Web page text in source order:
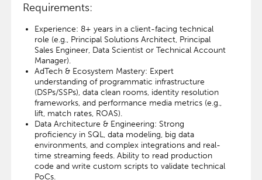
Requirements:
Experience: 8+ years in a client-facing technical
role (e.g., Principal Solutions Architect, Principal
Sales Engineer, Data Scientist or Technical Account
Manager).
AdTech & Ecosystem Mastery: Expert
understanding of programmatic infrastructure
(DSPs/SSPs), data clean rooms, identity resolution
frameworks, and performance media metrics (e.g.,
lift, match rates, ROAS).
Data Architecture & Engineering: Strong
proficiency in SQL, data modeling, big data
environments, and complex integrations and real-
time streaming feeds. Ability to read production
code and write custom scripts to validate technical
PoCs.